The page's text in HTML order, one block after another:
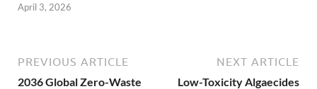
April 3, 2026
PREVIOUS ARTICLE
2036 Global Zero-Waste
NEXT ARTICLE
Low-Toxicity Algaecides